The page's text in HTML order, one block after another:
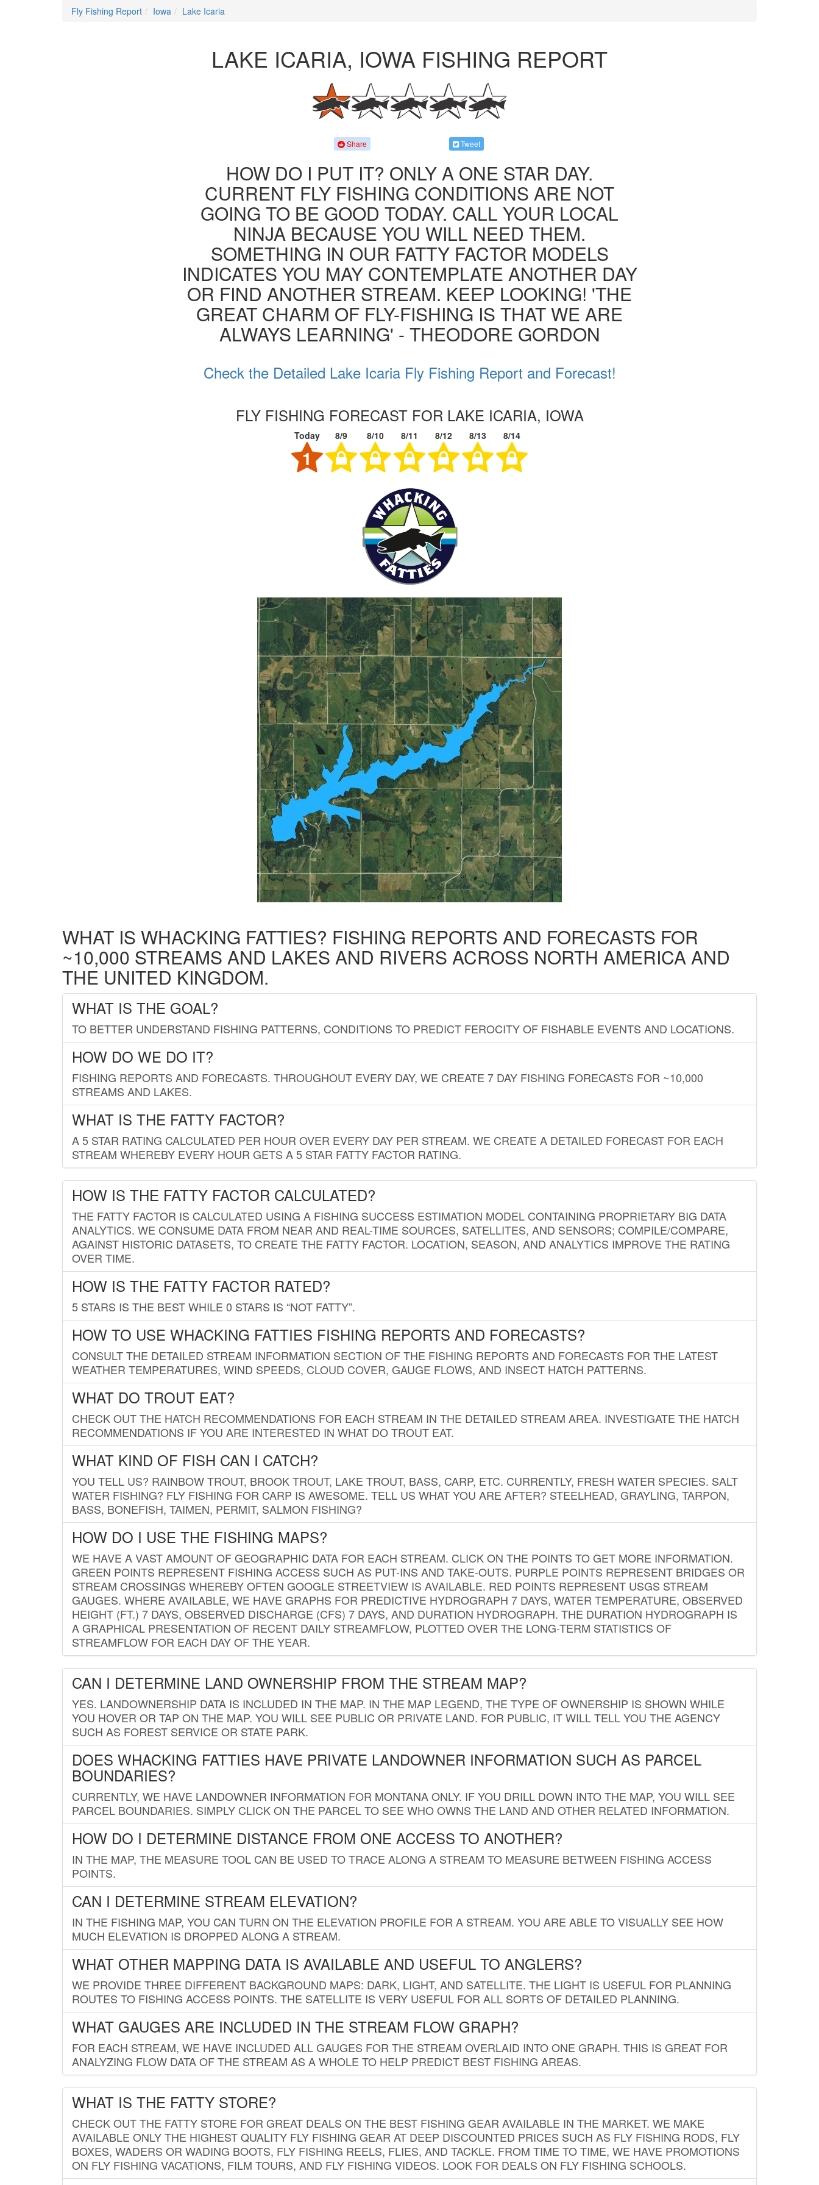
Fly Fishing Report Iowa Lake Icaria
LAKE ICARIA, IOWA FISHING REPORT
Share Tweet
HOW DO I PUT IT? ONLY A ONE STAR DAY.
CURRENT FLY FISHING CONDITIONS ARE NOT
GOING TO BE GOOD TODAY. CALL YOUR LOCAL
NINJA BECAUSE YOU WILL NEED THEM.
SOMETHING IN OUR FATTY FACTOR MODELS
INDICATES YOU MAY CONTEMPLATE ANOTHER DAY
OR FIND ANOTHER STREAM. KEEP LOOKING! 'THE
GREAT CHARM OF FLY-FISHING IS THAT WE ARE
ALWAYS LEARNING' - THEODORE GORDON
Check the Detailed Lake Icaria Fly Fishing Report and Forecast!
FLY FISHING FORECAST FOR LAKE ICARIA, IOWA
Today 8/9 8/10 8/11 8/12 8/13 8/14
1
WHAT IS WHACKING FATTIES? FISHING REPORTS AND FORECASTS FOR
~10,000 STREAMS AND LAKES AND RIVERS ACROSS NORTH AMERICA AND
THE UNITED KINGDOM.
WHAT IS THE GOAL?
TO BETTER UNDERSTAND FISHING PATTERNS, CONDITIONS TO PREDICT FEROCITY OF FISHABLE EVENTS AND LOCATIONS.
HOW DO WE DO IT?
FISHING REPORTS AND FORECASTS. THROUGHOUT EVERY DAY, WE CREATE 7 DAY FISHING FORECASTS FOR ~10,000
STREAMS AND LAKES.
WHAT IS THE FATTY FACTOR?
A 5 STAR RATING CALCULATED PER HOUR OVER EVERY DAY PER STREAM. WE CREATE A DETAILED FORECAST FOR EACH
STREAM WHEREBY EVERY HOUR GETS A 5 STAR FATTY FACTOR RATING.
HOW IS THE FATTY FACTOR CALCULATED?
THE FATTY FACTOR IS CALCULATED USING A FISHING SUCCESS ESTIMATION MODEL CONTAINING PROPRIETARY BIG DATA
ANALYTICS. WE CONSUME DATA FROM NEAR AND REAL-TIME SOURCES, SATELLITES, AND SENSORS; COMPILE/COMPARE,
AGAINST HISTORIC DATASETS, TO CREATE THE FATTY FACTOR. LOCATION, SEASON, AND ANALYTICS IMPROVE THE RATING
OVER TIME.
HOW IS THE FATTY FACTOR RATED?
5 STARS IS THE BEST WHILE 0 STARS IS “NOT FATTY”.
HOW TO USE WHACKING FATTIES FISHING REPORTS AND FORECASTS?
CONSULT THE DETAILED STREAM INFORMATION SECTION OF THE FISHING REPORTS AND FORECASTS FOR THE LATEST
WEATHER TEMPERATURES, WIND SPEEDS, CLOUD COVER, GAUGE FLOWS, AND INSECT HATCH PATTERNS.
WHAT DO TROUT EAT?
CHECK OUT THE HATCH RECOMMENDATIONS FOR EACH STREAM IN THE DETAILED STREAM AREA. INVESTIGATE THE HATCH
RECOMMENDATIONS IF YOU ARE INTERESTED IN WHAT DO TROUT EAT.
WHAT KIND OF FISH CAN I CATCH?
YOU TELL US? RAINBOW TROUT, BROOK TROUT, LAKE TROUT, BASS, CARP, ETC. CURRENTLY, FRESH WATER SPECIES. SALT
WATER FISHING? FLY FISHING FOR CARP IS AWESOME. TELL US WHAT YOU ARE AFTER? STEELHEAD, GRAYLING, TARPON,
BASS, BONEFISH, TAIMEN, PERMIT, SALMON FISHING?
HOW DO I USE THE FISHING MAPS?
WE HAVE A VAST AMOUNT OF GEOGRAPHIC DATA FOR EACH STREAM. CLICK ON THE POINTS TO GET MORE INFORMATION.
GREEN POINTS REPRESENT FISHING ACCESS SUCH AS PUT-INS AND TAKE-OUTS. PURPLE POINTS REPRESENT BRIDGES OR
STREAM CROSSINGS WHEREBY OFTEN GOOGLE STREETVIEW IS AVAILABLE. RED POINTS REPRESENT USGS STREAM
GAUGES. WHERE AVAILABLE, WE HAVE GRAPHS FOR PREDICTIVE HYDROGRAPH 7 DAYS, WATER TEMPERATURE, OBSERVED
HEIGHT (FT.) 7 DAYS, OBSERVED DISCHARGE (CFS) 7 DAYS, AND DURATION HYDROGRAPH. THE DURATION HYDROGRAPH IS
A GRAPHICAL PRESENTATION OF RECENT DAILY STREAMFLOW, PLOTTED OVER THE LONG-TERM STATISTICS OF
STREAMFLOW FOR EACH DAY OF THE YEAR.
CAN I DETERMINE LAND OWNERSHIP FROM THE STREAM MAP?
YES. LANDOWNERSHIP DATA IS INCLUDED IN THE MAP. IN THE MAP LEGEND, THE TYPE OF OWNERSHIP IS SHOWN WHILE
YOU HOVER OR TAP ON THE MAP. YOU WILL SEE PUBLIC OR PRIVATE LAND. FOR PUBLIC, IT WILL TELL YOU THE AGENCY
SUCH AS FOREST SERVICE OR STATE PARK.
DOES WHACKING FATTIES HAVE PRIVATE LANDOWNER INFORMATION SUCH AS PARCEL
BOUNDARIES?
CURRENTLY, WE HAVE LANDOWNER INFORMATION FOR MONTANA ONLY. IF YOU DRILL DOWN INTO THE MAP, YOU WILL SEE
PARCEL BOUNDARIES. SIMPLY CLICK ON THE PARCEL TO SEE WHO OWNS THE LAND AND OTHER RELATED INFORMATION.
HOW DO I DETERMINE DISTANCE FROM ONE ACCESS TO ANOTHER?
IN THE MAP, THE MEASURE TOOL CAN BE USED TO TRACE ALONG A STREAM TO MEASURE BETWEEN FISHING ACCESS
POINTS.
CAN I DETERMINE STREAM ELEVATION?
IN THE FISHING MAP, YOU CAN TURN ON THE ELEVATION PROFILE FOR A STREAM. YOU ARE ABLE TO VISUALLY SEE HOW
MUCH ELEVATION IS DROPPED ALONG A STREAM.
WHAT OTHER MAPPING DATA IS AVAILABLE AND USEFUL TO ANGLERS?
WE PROVIDE THREE DIFFERENT BACKGROUND MAPS: DARK, LIGHT, AND SATELLITE. THE LIGHT IS USEFUL FOR PLANNING
ROUTES TO FISHING ACCESS POINTS. THE SATELLITE IS VERY USEFUL FOR ALL SORTS OF DETAILED PLANNING.
WHAT GAUGES ARE INCLUDED IN THE STREAM FLOW GRAPH?
FOR EACH STREAM, WE HAVE INCLUDED ALL GAUGES FOR THE STREAM OVERLAID INTO ONE GRAPH. THIS IS GREAT FOR
ANALYZING FLOW DATA OF THE STREAM AS A WHOLE TO HELP PREDICT BEST FISHING AREAS.
WHAT IS THE FATTY STORE?
CHECK OUT THE FATTY STORE FOR GREAT DEALS ON THE BEST FISHING GEAR AVAILABLE IN THE MARKET. WE MAKE
AVAILABLE ONLY THE HIGHEST QUALITY FLY FISHING GEAR AT DEEP DISCOUNTED PRICES SUCH AS FLY FISHING RODS, FLY
BOXES, WADERS OR WADING BOOTS, FLY FISHING REELS, FLIES, AND TACKLE. FROM TIME TO TIME, WE HAVE PROMOTIONS
ON FLY FISHING VACATIONS, FILM TOURS, AND FLY FISHING VIDEOS. LOOK FOR DEALS ON FLY FISHING SCHOOLS.